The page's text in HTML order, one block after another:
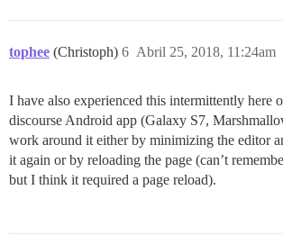
tophee (Christoph) Abril 25, 2018, 11:24am
6
I have also experienced this intermittently here
discourse Android app (Galaxy S7,
work around it either by minimizing the editor
it again or by reloading the page (can’t
but I think it required a page reload).